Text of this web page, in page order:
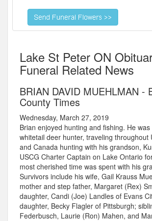
Lake St Peter ON
Funeral Related News
BRIAN DAVID MUEHLMAN -
County Times
Wednesday, March 27, 2019
Brian enjoyed hunting and fishing. He was
whitetail deer hunter, traveling throughout
and Canada hunting with his grandson,
USCG Charter Captain on Lake Ontario
most cherished time was spent with his
Survivors include his wife, Gail Krauss
mother and step father, Margaret (Rex)
daughter, Candi (Joe) Landles of Evans
daughter, Becky Flagler of Pittsburgh;
Federbusch, Laurie (Ron) Mahen, and